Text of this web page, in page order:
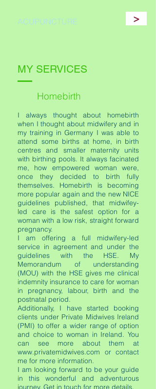
ACUPUNCTURE >
MY SERVICES
Homebirth
I always thought about homebirth
when I thought about midwifery and in
my training in Germany I was able to
attend some births at home, in birth
centres and smaller maternity units
with birthing pools. It always facinated
me, how empowered woman were,
once they decided to birth fully
themselves. Homebirth is becoming
more popular again and the new NICE
guidelines published, that midwifey-
led care is the safest option for a
woman with a low risk, straight forward
pregnancy.
I am offering a full midwifery-led
service in agreement and under the
guidelines with the HSE. My
Memorandum of understanding
(MOU) with the HSE gives me clinical
indemnity insurance to care for woman
in pregnancy, labour, birth and the
postnatal period.
Additionally, I have started booking
clients under Private Midwives Ireland
(PMI) to offer a wider range of option
and choice to woman in Ireland. You
can see more about them at
www.privatemidwives.com or contact
me for more information.
I am looking forward to be your guide
in this wonderful and adventurous
journey. Get in touch for more details.